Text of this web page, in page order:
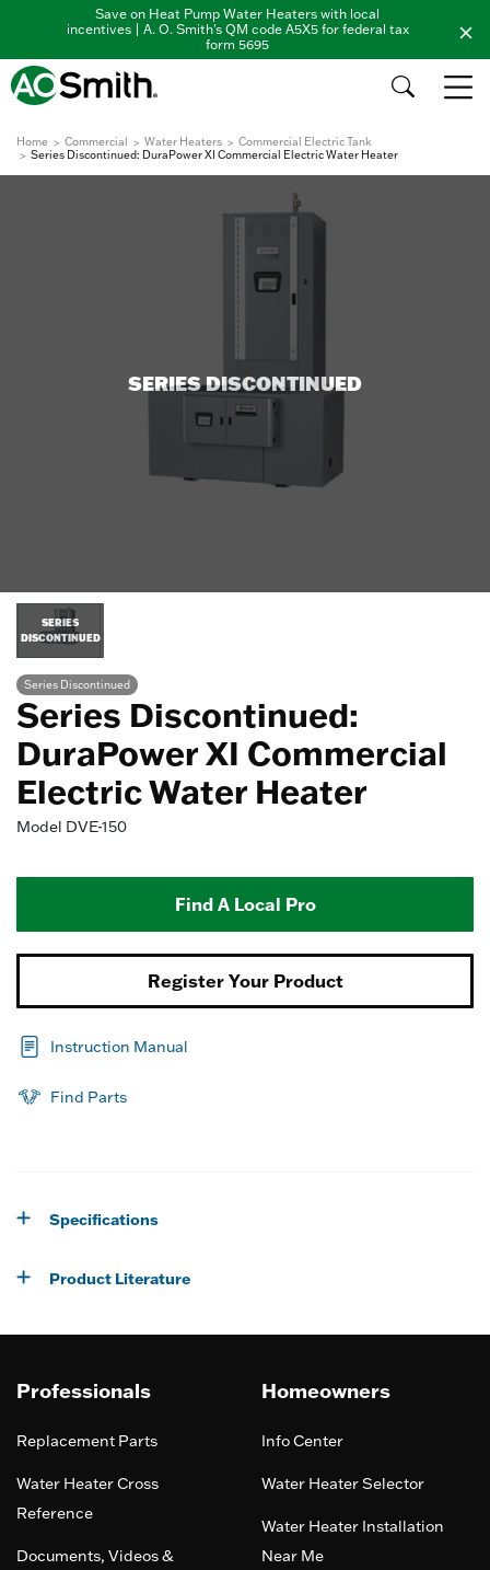
Save on Heat Pump Water Heaters with local
incentives | A. O. Smith's QM code A5X5 for federal tax
form 5695
Home Commercial Water Heaters
Commercial Electric Tank
Series Discontinued: DuraPower XI Commercial Electric Water Heater
SERIES DISCONTINUED
SERIES
DISCONTINUED
Series Discontinued
Series Discontinued:
DuraPower XI Commercial
Electric Water Heater
Model DVE-150
Find A Local Pro
Register Your Product
Instruction Manual
Find Parts
Specifications
Product Literature
Professionals
Replacement Parts
Water Heater Cross
Reference
Documents, Videos &
Homeowners
Info Center
Water Heater Selector
Water Heater Installation
Near Me